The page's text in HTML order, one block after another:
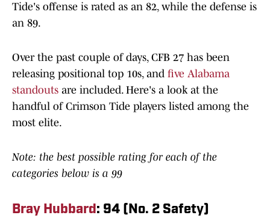
Tide's offense is rated as an 82, while the defense is
an 89.
Over the past couple of days, CFB 27 has been
releasing positional top 10s, and five Alabama
standouts are included. Here's a look at the
handful of Crimson Tide players listed among the
most elite.
Note: the best possible rating for each of the
categories below is a 99
Bray Hubbard: 94 (No. 2 Safety)